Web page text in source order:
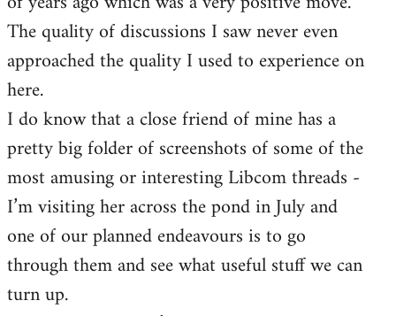
The quality of discussions I saw never even
approached the quality I used to experience on
here.
I do know that a close friend of mine has a
pretty big folder of screenshots of some of the
most amusing or interesting Libcom threads -
I’m visiting her across the pond in July and
one of our planned endeavours is to go
through them and see what useful stuff we can
turn up.